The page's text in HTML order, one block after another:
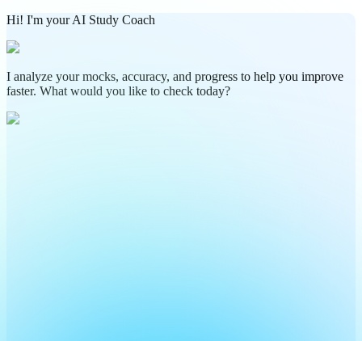
Hi! I'm your AI Study Coach
I analyze your mocks, accuracy, and progress to help you improve
faster. What would you like to check today?